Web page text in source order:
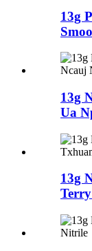
13g
13g
Ua
13g